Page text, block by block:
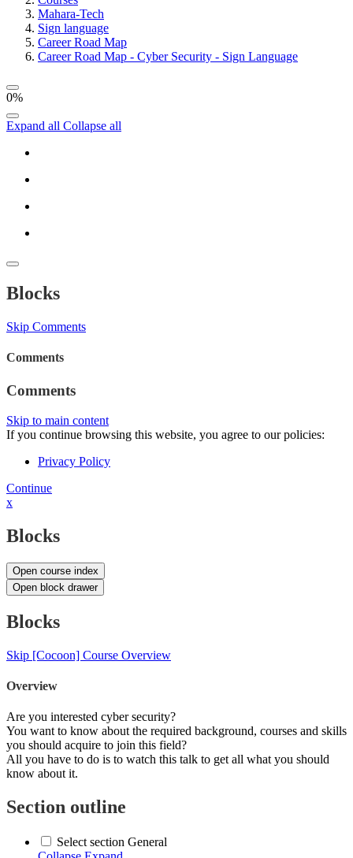
Mahara-Tech
Sign language
Career Road Map
Career Road Map - Cyber Security - Sign Language
0%
Expand all Collapse all
Blocks
Skip Comments
Comments
Comments
Skip to main content
If you continue browsing this website, you agree to our policies:
Privacy Policy
Continue
x
Blocks
Open course index
Open block drawer
Blocks
Skip [Cocoon] Course Overview
Overview
Are you interested cyber security?
You want to know about the required background, courses and skills
you should acquire to join this field?
All you have to do is to watch this talk to get all what you should
know about it.
Section outline
Select section General